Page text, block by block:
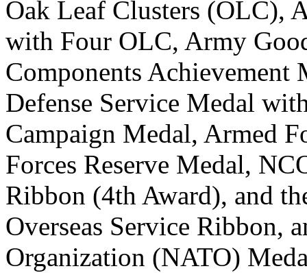
Oak Leaf Clusters (OLC),
with Four OLC, Army
Components
Defense Service Medal
Campaign Medal, Armed
Forces Reserve Medal,
Ribbon (4th Award), and
Overseas Service Ribbon,
Organization (NATO)